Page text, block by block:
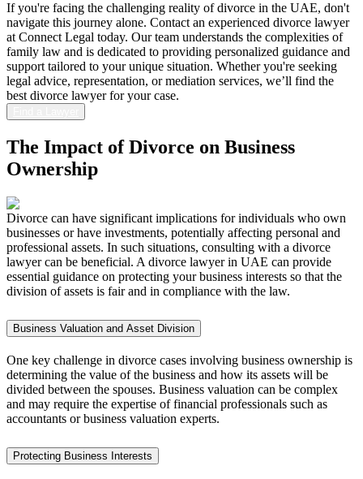
If you're facing the challenging reality of divorce in the UAE, don't
navigate this journey alone. Contact an experienced divorce lawyer
at Connect Legal today. Our team understands the complexities of
family law and is dedicated to providing personalized guidance and
support tailored to your unique situation. Whether you're seeking
legal advice, representation, or mediation services, we’ll find the
best divorce lawyer for your case.
The Impact of Divorce on Business
Ownership
Divorce can have significant implications for individuals who own
businesses or have investments, potentially affecting personal and
professional assets. In such situations, consulting with a divorce
lawyer can be beneficial. A divorce lawyer in UAE can provide
essential guidance on protecting your business interests so that the
division of assets is fair and in compliance with the law.
Business Valuation and Asset Division
One key challenge in divorce cases involving business ownership is
determining the value of the business and how its assets will be
divided between the spouses. Business valuation can be complex
and may require the expertise of financial professionals such as
accountants or business valuation experts.
Protecting Business Interests